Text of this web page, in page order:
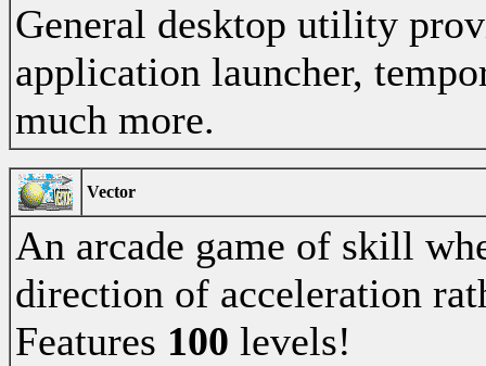
General desktop utility
application launcher,
much more.
Vector
An arcade game of skill
direction of acceleration
Features 100 levels!